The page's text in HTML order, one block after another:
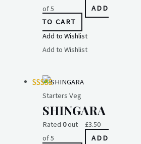
of 5
ADD
TO CART
Add to Wishlist
Add to Wishlist
Starters Veg
SHINGARA
Rated 0out
of 5
£3.50
ADD